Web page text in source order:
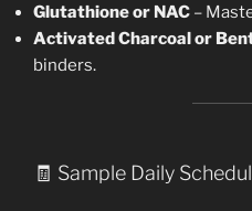
Glutathione or NAC –
Activated Charcoal or
binders.
🧾 Sample Daily